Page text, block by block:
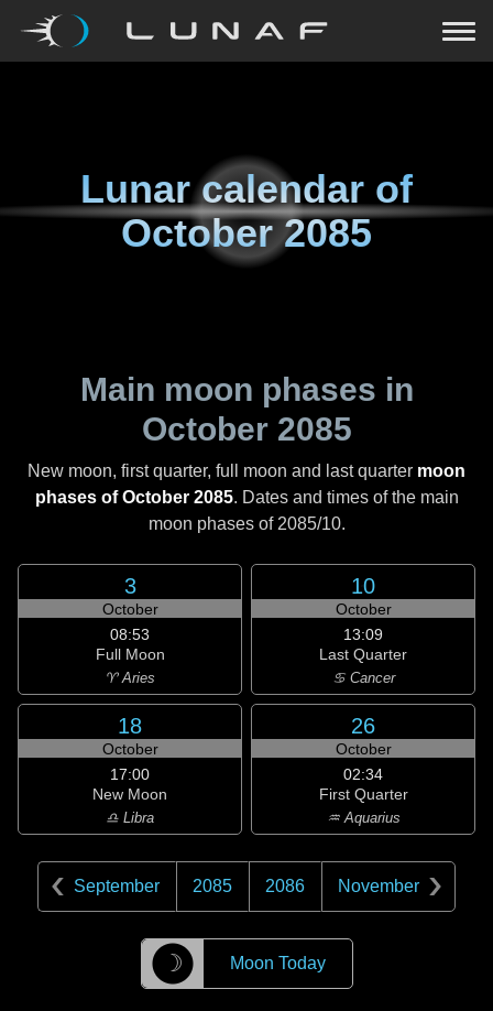
Lunar calendar of
October 2085
Main moon phases in
October 2085
New moon, first quarter, full moon and last quarter moon
phases of October 2085. Dates and times of the main
moon phases of 2085/10.
3
October
08:53
Full Moon
♈ Aries
10
October
13:09
Last Quarter
♋ Cancer
18
October
17:00
New Moon
♎ Libra
26
October
02:34
First Quarter
♒ Aquarius
September 2085 2086 November
☽ Moon Today